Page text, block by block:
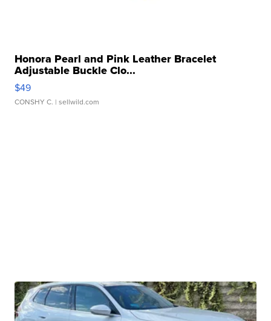
Honora Pearl and Pink Leather Bracelet
Adjustable Buckle Clo...
$49
CONSHY C. | sellwild.com